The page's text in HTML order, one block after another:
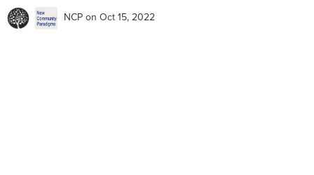
NCP on Oct 15, 2022